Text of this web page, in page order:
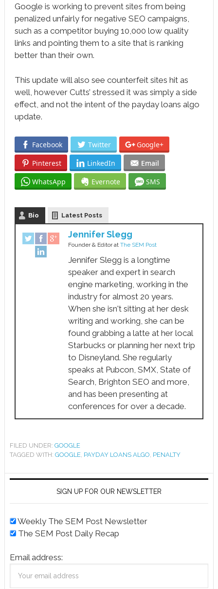
Google is working to prevent sites from being
penalized unfairly for negative SEO campaigns,
such as a competitor buying 10,000 low quality
links and pointing them to a site that is ranking
better than their own.
This update will also see counterfeit sites hit as
well, however Cutts’ stressed it was simply a side
effect, and not the intent of the payday loans algo
update.
Facebook Twitter
Google+
Pinterest
LinkedIn
Email
WhatsApp
Evernote SMS
Bio Latest Posts
Jennifer Slegg
Founder & Editorat The SEM Post
Jennifer Slegg is a longtime
speaker and expert in search
engine marketing, working in the
industry for almost 20 years.
When she isn't sitting at her desk
writing and working, she can be
found grabbing a latte at her local
Starbucks or planning her next trip
to Disneyland. She regularly
speaks at Pubcon, SMX, State of
Search, Brighton SEO and more,
and has been presenting at
conferences for over a decade.
FILED UNDER: GOOGLE
TAGGED WITH: GOOGLE, PAYDAY LOANS ALGO, PENALTY
SIGN UP FOR OUR NEWSLETTER
Weekly The SEM Post Newsletter
The SEM Post Daily Recap
Email address: